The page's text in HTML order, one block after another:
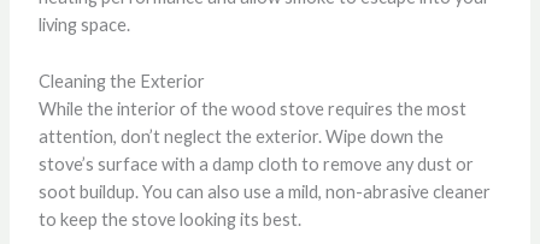
living space.
Cleaning the Exterior
While the interior of the wood stove requires the most
attention, don’t neglect the exterior. Wipe down the
stove’s surface with a damp cloth to remove any dust or
soot buildup. You can also use a mild, non-abrasive cleaner
to keep the stove looking its best.